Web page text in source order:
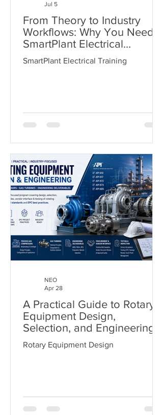
From Theory to Industry
Workflows: Why You Need
SmartPlant Electrical
Training
SmartPlant Electrical Training
Jul 5
A Practical Guide to Rotary
Equipment Design,
Selection, and Engineering
Deliverables
Rotary Equipment Design
NEO
Apr 28